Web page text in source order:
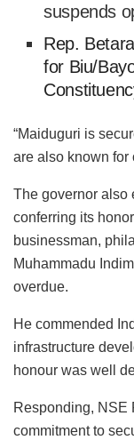
suspends
Rep.
for Biu/
“Maiduguri is
are also known for
The governor also
conferring its
businessman,
Muhammadu
overdue.
He commended
infrastructure
honour was well
Responding, NSE
commitment to